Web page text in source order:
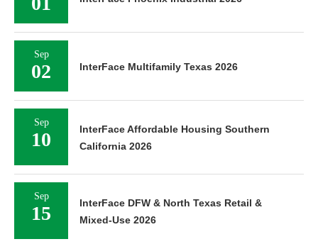
Sep
02 InterFace Multifamily Texas 2026
Sep
10
InterFace Affordable Housing Southern
California 2026
Sep
15
InterFace DFW & North Texas Retail &
Mixed-Use 2026